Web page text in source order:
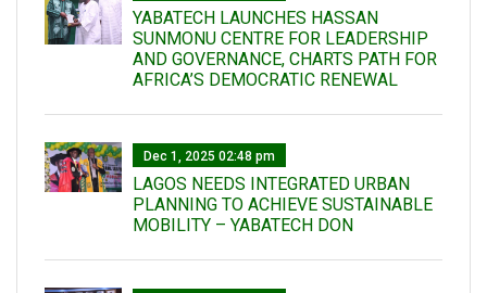
YABATECH LAUNCHES HASSAN
SUNMONU CENTRE FOR LEADERSHIP
AND GOVERNANCE, CHARTS PATH FOR
AFRICA’S DEMOCRATIC RENEWAL
Dec 1, 2025 02:48 pm
LAGOS NEEDS INTEGRATED URBAN
PLANNING TO ACHIEVE SUSTAINABLE
MOBILITY – YABATECH DON